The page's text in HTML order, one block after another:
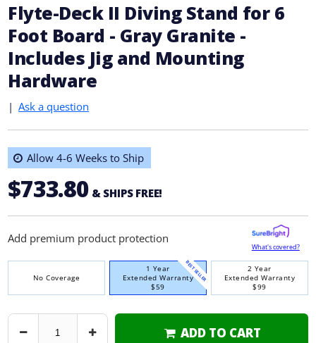
Flyte-Deck II Diving Stand for 6
Foot Board - Gray Granite -
Includes Jig and Mounting
Hardware
| Ask a question
Allow 4-6 Weeks to Ship
$733.80 & SHIPS FREE!
Add premium product protection
What's covered?
No Coverage BEST SELLER
1 Year
Extended Warranty
$59
2 Year
Extended Warranty
$99
Decrease Increase ADD TO CART